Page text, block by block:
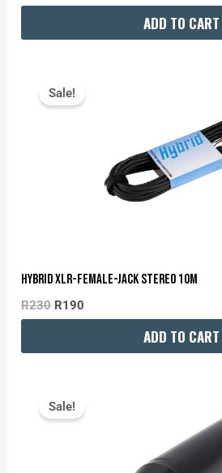
ADD TO CART
Sale!
Hybrid XLR-Female-Jack Stereo 10m
R230
Price
Was:
R190
ADD TO CART
Sale!
Price
Was: